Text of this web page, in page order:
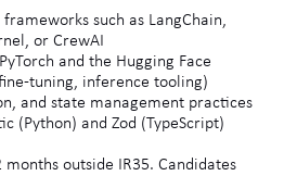
such as LangChain,
or CrewAI
and the Hugging Face
tuning, inference tooling)
and state management practices
(Python) and Zod (TypeScript)
outside IR35. Candidates